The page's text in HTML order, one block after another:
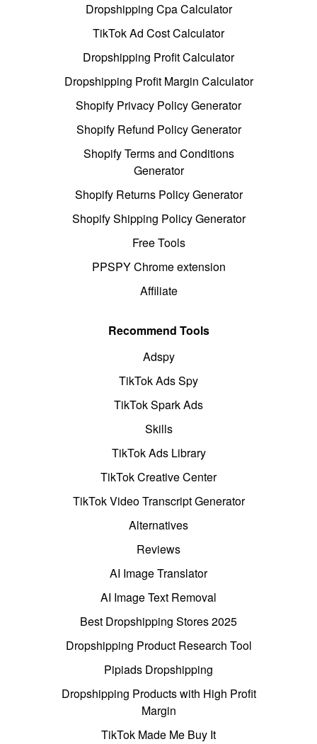
Dropshipping Cpa Calculator
TikTok Ad Cost Calculator
Dropshipping Profit Calculator
Dropshipping Profit Margin Calculator
Shopify Privacy Policy Generator
Shopify Refund Policy Generator
Shopify Terms and Conditions
Generator
Shopify Returns Policy Generator
Shopify Shipping Policy Generator
Free Tools
PPSPY Chrome extension
Affiliate
Recommend Tools
Adspy
TikTok Ads Spy
TikTok Spark Ads
Skills
TikTok Ads Library
TikTok Creative Center
TikTok Video Transcript Generator
Alternatives
Reviews
AI Image Translator
AI Image Text Removal
Best Dropshipping Stores 2025
Dropshipping Product Research Tool
Pipiads Dropshipping
Dropshipping Products with High Profit
Margin
TikTok Made Me Buy It